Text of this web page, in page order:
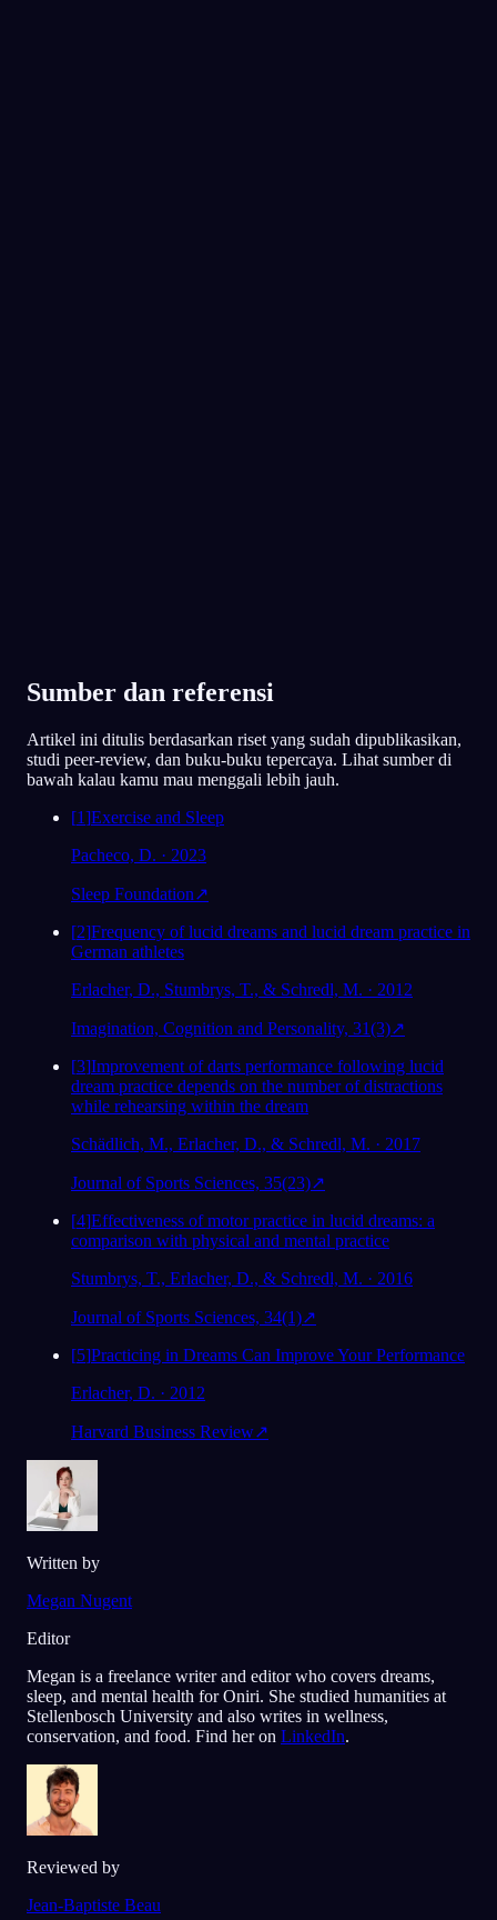
Sumber dan referensi
Artikel ini ditulis berdasarkan riset yang sudah dipublikasikan,
studi peer-review, dan buku-buku tepercaya. Lihat sumber di
bawah kalau kamu mau menggali lebih jauh.
[1]Exercise and Sleep
Pacheco, D. · 2023
Sleep Foundation↗
[2]Frequency of lucid dreams and lucid dream practice in
German athletes
Erlacher, D., Stumbrys, T., & Schredl, M. · 2012
Imagination, Cognition and Personality, 31(3)↗
[3]Improvement of darts performance following lucid
dream practice depends on the number of distractions
while rehearsing within the dream
Schädlich, M., Erlacher, D., & Schredl, M. · 2017
Journal of Sports Sciences, 35(23)↗
[4]Effectiveness of motor practice in lucid dreams: a
comparison with physical and mental practice
Stumbrys, T., Erlacher, D., & Schredl, M. · 2016
Journal of Sports Sciences, 34(1)↗
[5]Practicing in Dreams Can Improve Your Performance
Erlacher, D. · 2012
Harvard Business Review↗
Written by
Megan Nugent
Editor
Megan is a freelance writer and editor who covers dreams,
sleep, and mental health for Oniri. She studied humanities at
Stellenbosch University and also writes in wellness,
conservation, and food. Find her on LinkedIn.
Reviewed by
Jean-Baptiste Beau